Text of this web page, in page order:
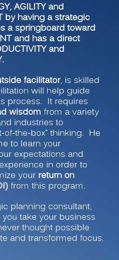
AGILITY and
by having a strategic
a springboard toward
and has a direct
and
facilitator, is skilled
will help guide
process. It requires
wisdom from a variety
industries to
of-the-box” thinking. He
to learn your
expectations and
in order to
your return on
from this program.
planning consultant,
take your business
thought possible
and transformed focus.